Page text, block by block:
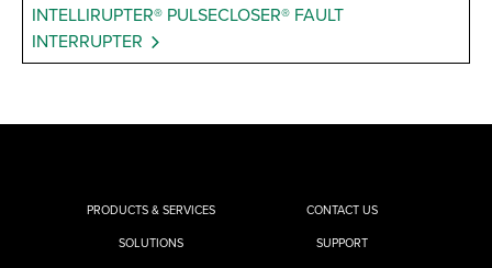
INTELLIRUPTER® PULSECLOSER® FAULT
INTERRUPTER
PRODUCTS & SERVICES
SOLUTIONS
CONTACT US
SUPPORT